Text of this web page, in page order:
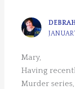
Mary,
Having
Murder